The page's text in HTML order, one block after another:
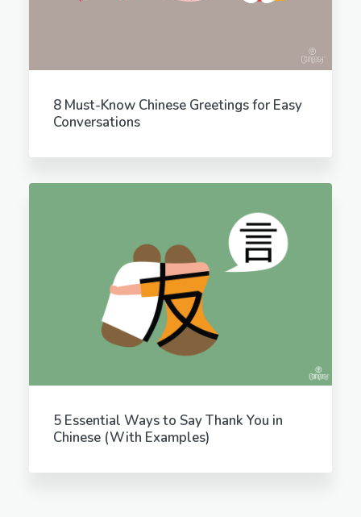
8 Must-Know Chinese Greetings for Easy
Conversations
5 Essential Ways to Say Thank You in
Chinese (With Examples)